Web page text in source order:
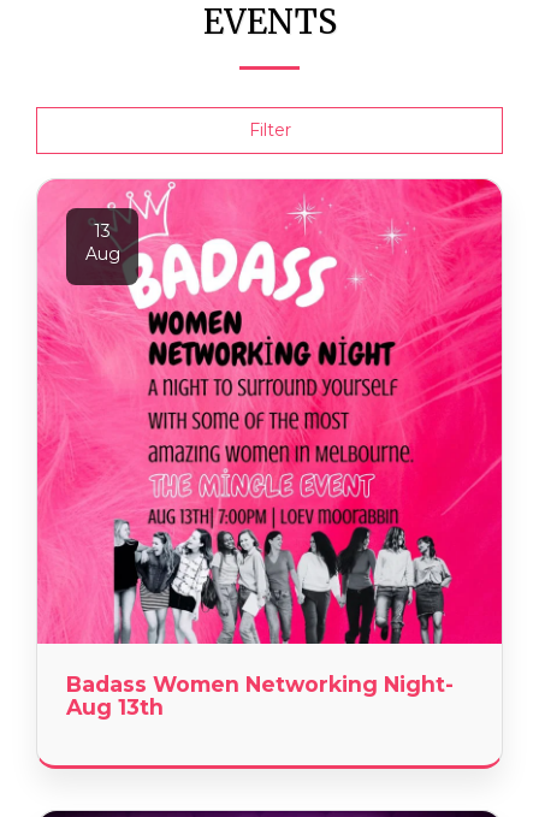
EVENTS
Filter
13
Aug
Badass Women Networking Night-
Aug 13th